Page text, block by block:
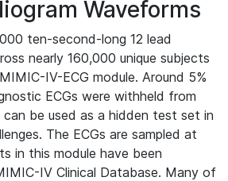
Waveforms
ten-second-long 12 lead
nearly 160,000 unique subjects
IV-ECG module. Around 5%
ECGs were withheld from
be used as a hidden test set in
The ECGs are sampled at
in this module have been
IV Clinical Database. Many of